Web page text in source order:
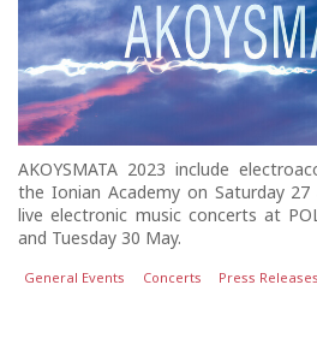
AKOYSMATA 2023 include
the Ionian Academy on Saturday
live electronic music concerts at
and Tuesday 30 May.
General Events Concerts Press Releases